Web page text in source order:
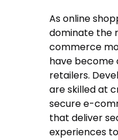
As online
dominate the
commerce
have
retailers.
are skilled at
secure e-
that deliver
experiences